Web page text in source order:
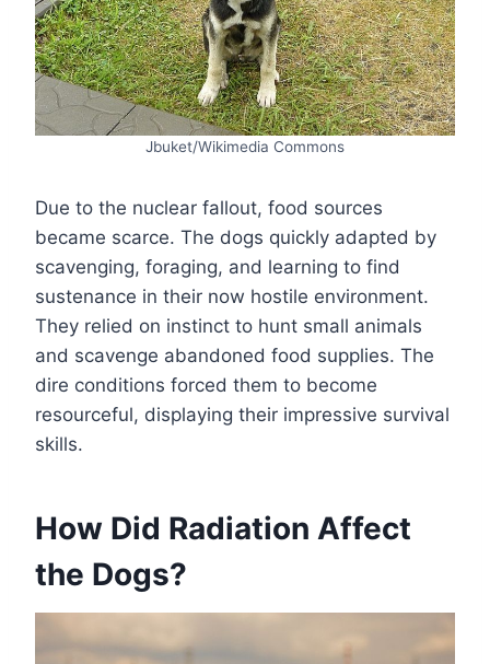
Jbuket/Wikimedia Commons
Due to the nuclear fallout, food sources
became scarce. The dogs quickly adapted by
scavenging, foraging, and learning to find
sustenance in their now hostile environment.
They relied on instinct to hunt small animals
and scavenge abandoned food supplies. The
dire conditions forced them to become
resourceful, displaying their impressive survival
skills.
How Did Radiation Affect
the Dogs?